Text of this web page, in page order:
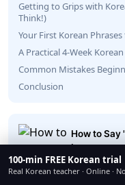
Getting to Grips with
Think!)
Your First Korean
A Practical 4-Week
Common Mistakes
Conclusion
How to Say
Language
23 Jun 2026
100-min FREE Korean trial
Real Korean teacher · Online ·